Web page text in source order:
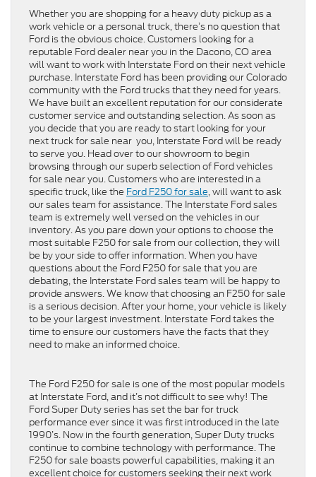
Whether you are shopping for a heavy duty pickup as a
work vehicle or a personal truck, there’s no question that
Ford is the obvious choice. Customers looking for a
reputable Ford dealer near you in the Dacono, CO area
will want to work with Interstate Ford on their next vehicle
purchase. Interstate Ford has been providing our Colorado
community with the Ford trucks that they need for years.
We have built an excellent reputation for our considerate
customer service and outstanding selection. As soon as
you decide that you are ready to start looking for your
next truck for sale near you, Interstate Ford will be ready
to serve you. Head over to our showroom to begin
browsing through our superb selection of Ford vehicles
for sale near you. Customers who are interested in a
specific truck, like the Ford F250 for sale, will want to ask
our sales team for assistance. The Interstate Ford sales
team is extremely well versed on the vehicles in our
inventory. As you pare down your options to choose the
most suitable F250 for sale from our collection, they will
be by your side to offer information. When you have
questions about the Ford F250 for sale that you are
debating, the Interstate Ford sales team will be happy to
provide answers. We know that choosing an F250 for sale
is a serious decision. After your home, your vehicle is likely
to be your largest investment. Interstate Ford takes the
time to ensure our customers have the facts that they
need to make an informed choice.
The Ford F250 for sale is one of the most popular models
at Interstate Ford, and it’s not difficult to see why! The
Ford Super Duty series has set the bar for truck
performance ever since it was first introduced in the late
1990’s. Now in the fourth generation, Super Duty trucks
continue to combine technology with performance. The
F250 for sale boasts powerful capabilities, making it an
excellent choice for customers seeking their next work